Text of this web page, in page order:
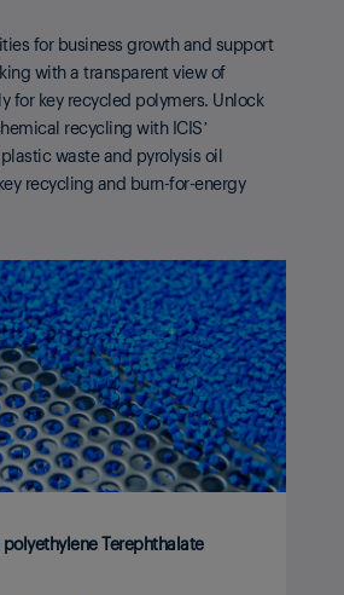
for business growth and support
with a transparent view of
for key recycled polymers. Unlock
recycling with ICIS’
waste and pyrolysis oil
recycling and burn-for-energy
Terephthalate